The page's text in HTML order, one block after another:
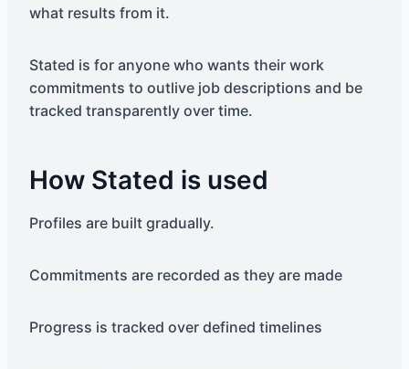
what results from it.
Stated is for anyone who wants their work
commitments to outlive job descriptions and be
tracked transparently over time.
How Stated is used
Profiles are built gradually.
Commitments are recorded as they are made
Progress is tracked over defined timelines